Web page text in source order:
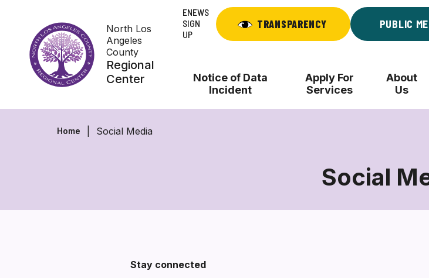
content
North Los
Angeles
County
Regional
Center
ENEWS
SIGN
UP
TRANSPARENCY PUBLIC
Notice of Data
Incident
Apply For
Services
About
Us
Home Social Media
Social
Stay connected